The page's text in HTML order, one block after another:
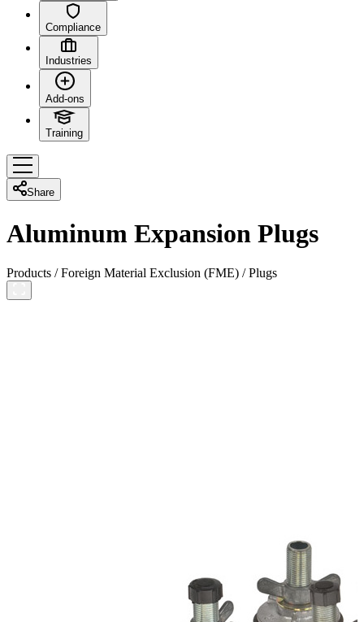
Compliance
Industries
Add-ons
Training
Share
Aluminum Expansion Plugs
Products /Foreign Material Exclusion (FME) /Plugs